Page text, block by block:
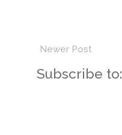
Newer Post
Subscribe to: